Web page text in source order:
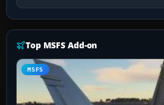
Top MSFS Add-on
MSFS